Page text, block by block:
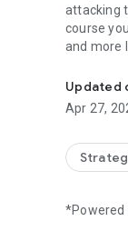
attacking
course
and more
Updated
Apr 27,
*Powered